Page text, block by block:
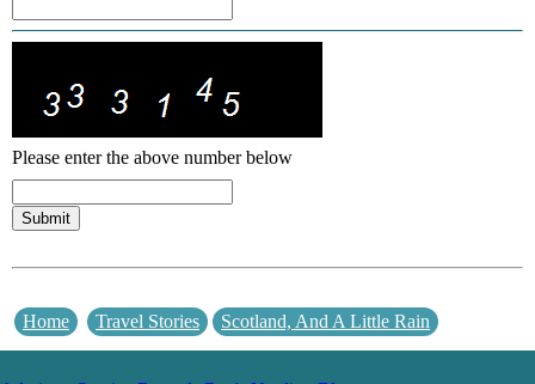
Please enter the above number below
Home Travel Stories Scotland, And A Little Rain